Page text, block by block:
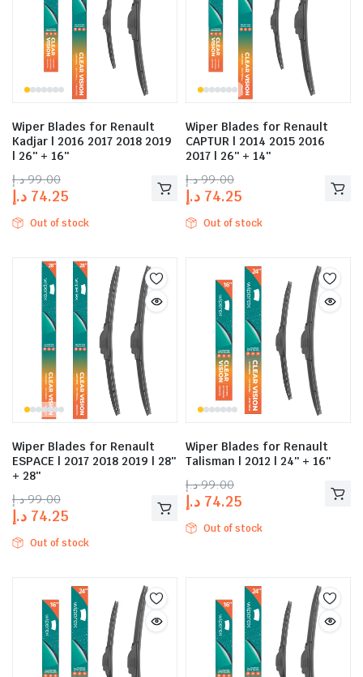
Wiper Blades for Renault
Kadjar | 2016 2017 2018 2019
| 26″ + 16″
99.00 د.إ
74.25 د.إ
Out of stock
Wiper Blades for Renault
CAPTUR | 2014 2015 2016
2017 | 26″ + 14″
99.00 د.إ
74.25 د.إ
Out of stock
Wiper Blades for Renault
ESPACE | 2017 2018 2019 | 28″
+ 28″
99.00 د.إ
74.25 د.إ
Out of stock
Wiper Blades for Renault
Talisman | 2012 | 24″ + 16″
99.00 د.إ
74.25 د.إ
Out of stock